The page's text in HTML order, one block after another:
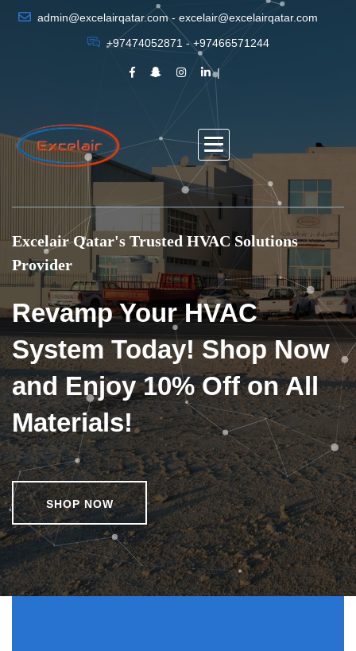
admin@excelairqatar.com - excelair@excelairqatar.com
+97474052871 - +97466571244
Excelair Qatar's Trusted HVAC Solutions
Provider
Revamp Your HVAC
System Today! Shop Now
and Enjoy 10% Off on All
Materials!
SHOP NOW